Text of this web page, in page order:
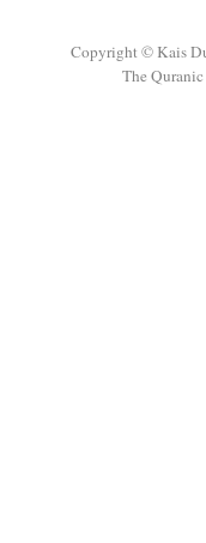
Copyright © Kais
The